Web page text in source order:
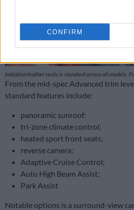
CONFIRM
Imitation leather seats is standard across all models.
From the mid-spec Advanced trim
standard features include:
panoramic sunroof;
tri-zone climate control;
heated sport front seats;
reverse camera;
Adaptive Cruise Control;
Auto High Beam Assist;
Park Assist
Notable options is a surround-view